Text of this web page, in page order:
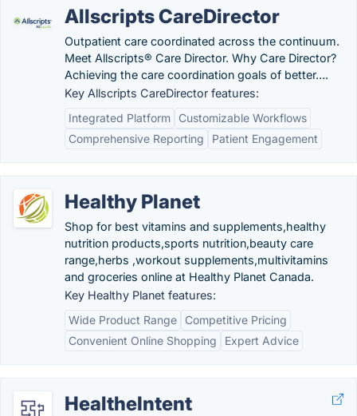
Allscripts CareDirector
Outpatient care coordinated across the continuum.
Meet Allscripts® Care Director. Why Care Director?
Achieving the care coordination goals of better….
Key Allscripts CareDirector features:
Integrated Platform
Customizable Workflows
Comprehensive Reporting
Patient Engagement
Healthy Planet
Shop for best vitamins and supplements,healthy
nutrition products,sports nutrition,beauty care
range,herbs ,workout supplements,multivitamins
and groceries online at Healthy Planet Canada.
Key Healthy Planet features:
Wide Product Range
Competitive Pricing
Convenient Online Shopping
Expert Advice
HealtheIntent